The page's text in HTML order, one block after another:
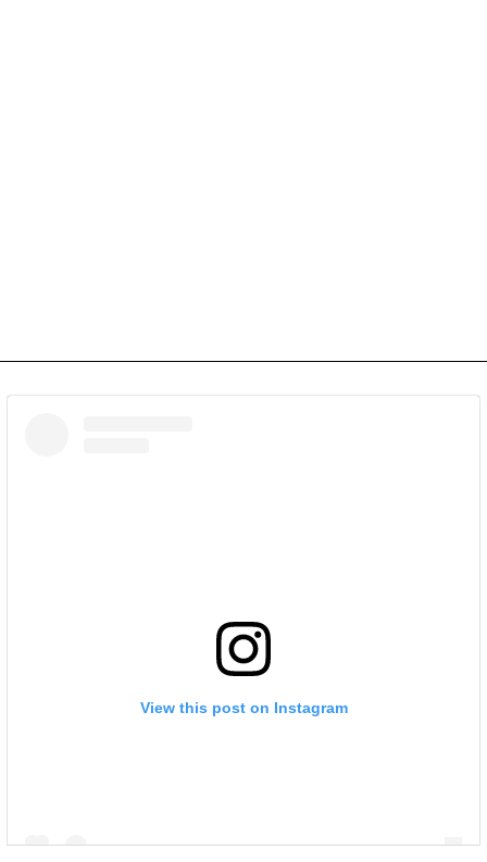
View this post on Instagram